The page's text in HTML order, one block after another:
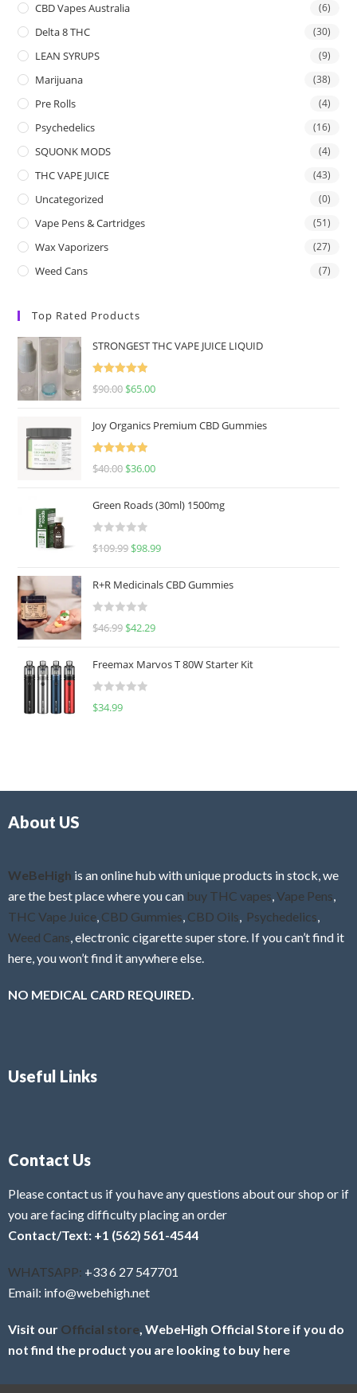
CBD Vapes Australia (6)
Delta 8 THC (30)
LEAN SYRUPS (9)
Marijuana (38)
Pre Rolls (4)
Psychedelics (16)
SQUONK MODS (4)
THC VAPE JUICE (43)
Uncategorized (0)
Vape Pens & Cartridges (51)
Wax Vaporizers (27)
Weed Cans (7)
Top Rated Products
STRONGEST THC VAPE JUICE LIQUID
Rated5.00
$90.00 $65.00
Joy Organics Premium CBD Gummies
Rated5.00
$40.00 $36.00
Green Roads (30ml) 1500mg
R
d
0
u
o
f
$109.99 $98.99
R+R Medicinals CBD Gummies
R
d
0
f
$46.99 $42.29
Freemax Marvos T 80W Starter Kit
R
$34.99
About US
WeBeHigh is an online hub with unique products in stock, we
are the best place where you can buy THC vapes,Vape Pens,
THC Vape Juice, CBD Gummies, CBD Oils, Psychedelics,
Weed Cans, electronic cigarette super store. If you can’t find it
here, you won’t find it anywhere else.
NO MEDICAL CARD REQUIRED.
Useful Links
Contact Us
Please contact us if you have any questions about our shop or if
you are facing difficulty placing an order
Contact/Text: +1 (562) 561-4544
WHATSAPP: +33 6 27 547701
Email: info@webehigh.net
Visit our Official store, WebeHigh Official Store if you do
not find the product you are looking to buy here